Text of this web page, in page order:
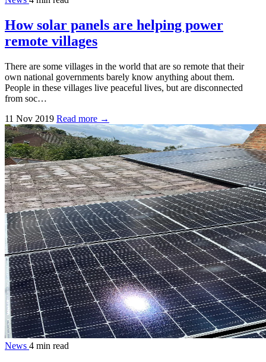
How solar panels are helping power
remote villages
There are some villages in the world that are so remote that their
own national governments barely know anything about them.
People in these villages live peaceful lives, but are disconnected
from soc…
11 Nov 2019 Read more →
News 4 min read